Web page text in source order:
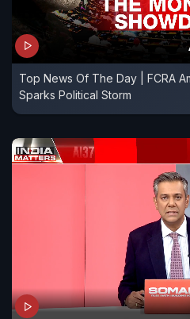
Top News Of The Day | FCRA
Sparks Political Storm